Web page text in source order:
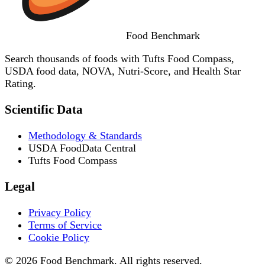
Food Benchmark
Search thousands of foods with Tufts Food Compass,
USDA food data, NOVA, Nutri-Score, and Health Star
Rating.
Scientific Data
Methodology & Standards
USDA FoodData Central
Tufts Food Compass
Legal
Privacy Policy
Terms of Service
Cookie Policy
© 2026 Food Benchmark. All rights reserved.